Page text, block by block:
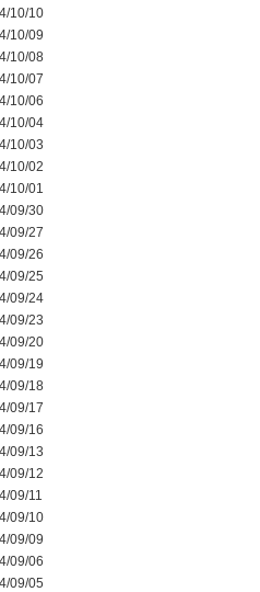
10/10
10/09
10/08
10/07
10/06
10/04
10/03
10/02
10/01
09/30
09/27
09/26
09/25
09/24
09/23
09/20
09/19
09/18
09/17
09/16
09/13
09/12
09/11
09/10
09/09
09/06
09/05